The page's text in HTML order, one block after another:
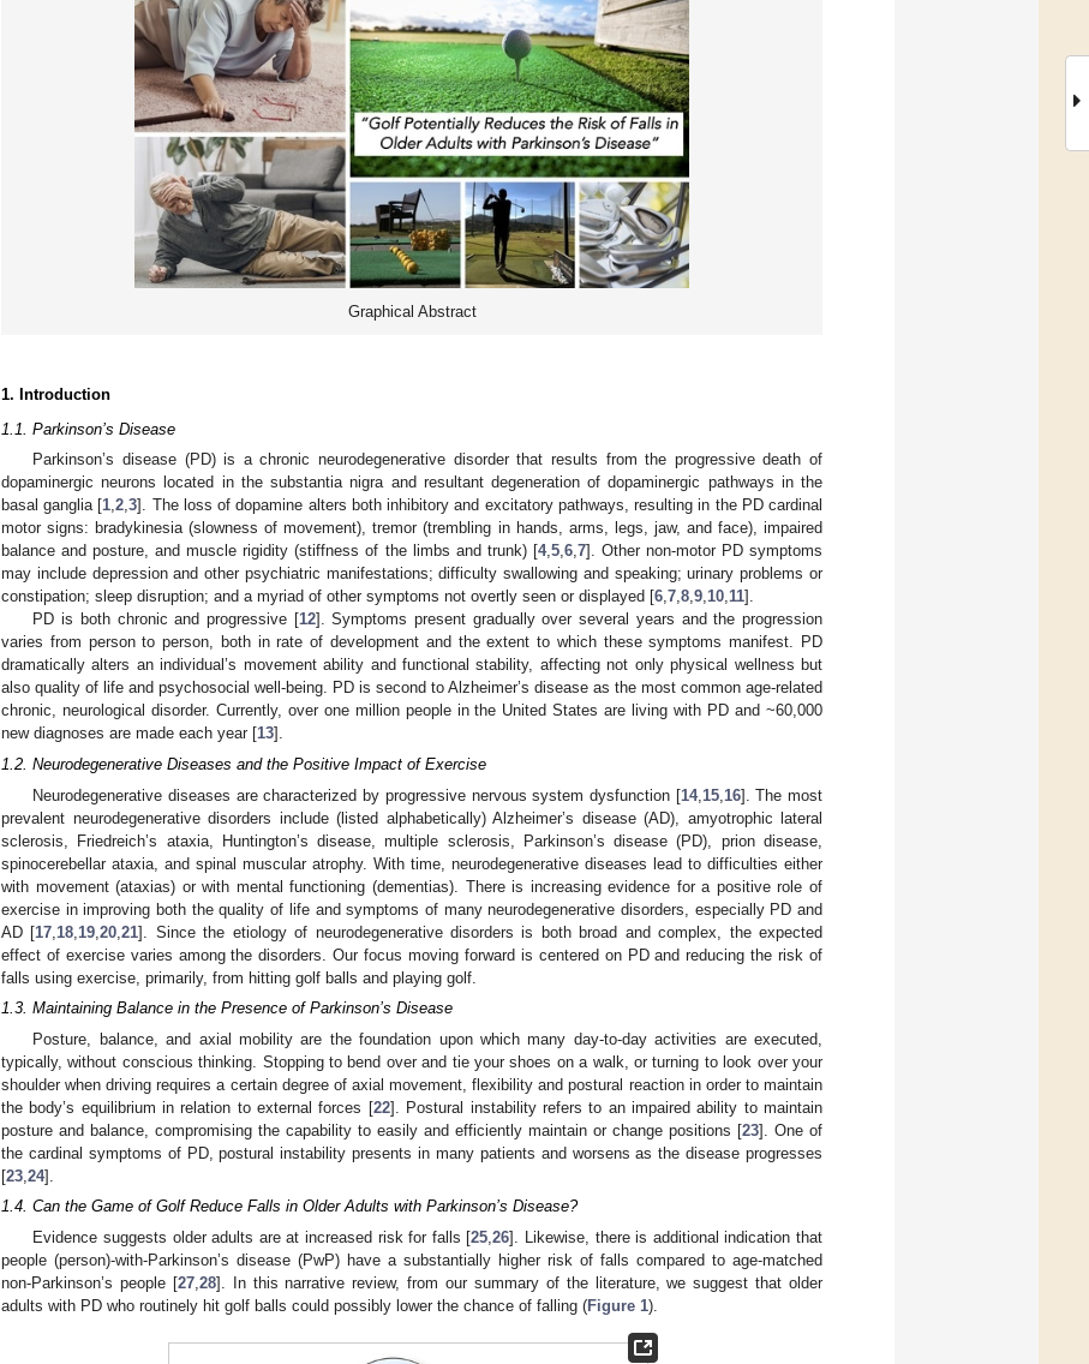
Graphical Abstract
1. Introduction
1.1. Parkinson’s Disease
Parkinson’s disease (PD) is a chronic neurodegenerative disorder that results from the progressive death of
dopaminergic neurons located in the substantia nigra and resultant degeneration of dopaminergic pathways in the
basal ganglia [1,2,3]. The loss of dopamine alters both inhibitory and excitatory pathways, resulting in the PD cardinal
motor signs: bradykinesia (slowness of movement), tremor (trembling in hands, arms, legs, jaw, and face), impaired
balance and posture, and muscle rigidity (stiffness of the limbs and trunk) [4,5,6,7]. Other non-motor PD symptoms
may include depression and other psychiatric manifestations; difficulty swallowing and speaking; urinary problems or
constipation; sleep disruption; and a myriad of other symptoms not overtly seen or displayed [6,7,8,9,10,11].
PD is both chronic and progressive [12]. Symptoms present gradually over several years and the progression
varies from person to person, both in rate of development and the extent to which these symptoms manifest. PD
dramatically alters an individual’s movement ability and functional stability, affecting not only physical wellness but
also quality of life and psychosocial well-being. PD is second to Alzheimer’s disease as the most common age-related
chronic, neurological disorder. Currently, over one million people in the United States are living with PD and ~60,000
new diagnoses are made each year [13].
1.2. Neurodegenerative Diseases and the Positive Impact of Exercise
Neurodegenerative diseases are characterized by progressive nervous system dysfunction [14, 15, 16]. The most
prevalent neurodegenerative disorders include (listed alphabetically) Alzheimer’s disease (AD), amyotrophic lateral
sclerosis, Friedreich’s ataxia, Huntington’s disease, multiple sclerosis, Parkinson’s disease (PD), prion disease,
spinocerebellar ataxia, and spinal muscular atrophy. With time, neurodegenerative diseases lead to difficulties either
with movement (ataxias) or with mental functioning (dementias). There is increasing evidence for a positive role of
exercise in improving both the quality of life and symptoms of many neurodegenerative disorders, especially PD and
AD [17 18 19 ,20 ,21]. Since the etiology of neurodegenerative disorders is both broad and complex, the expected
effect of exercise varies among the disorders. Our focus moving forward is centered on PD and reducing the risk of
falls using exercise, primarily, from hitting golf balls and playing golf.
1.3. Maintaining Balance in the Presence of Parkinson’s Disease
Posture, balance, and axial mobility are the foundation upon which many day-to-day activities are executed,
typically, without conscious thinking. Stopping to bend over and tie your shoes on a walk, or turning to look over your
shoulder when driving requires a certain degree of axial movement, flexibility and postural reaction in order to maintain
the body’s equilibrium in relation to external forces [22]. Postural instability refers to an impaired ability to maintain
posture and balance, compromising the capability to easily and efficiently maintain or change positions [23]. One of
the cardinal symptoms of PD, postural instability presents in many patients and worsens as the disease progresses
[23 24].
1.4. Can the Game of Golf Reduce Falls in Older Adults with Parkinson’s Disease?
Evidence suggests older adults are at increased risk for falls [25 ,26]. Likewise, there is additional indication that
people (person)-with-Parkinson’s disease (PwP) have a substantially higher risk of falls compared to age-matched
non-Parkinson’s people [27, 28]. In this narrative review, from our summary of the literature, we suggest that older
adults with PD who routinely hit golf balls could possibly lower the chance of falling (Figure 1).